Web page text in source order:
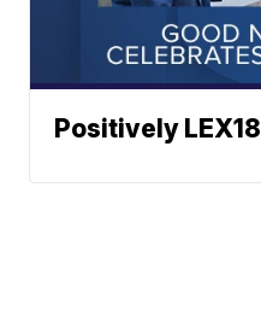
Positively LEX18